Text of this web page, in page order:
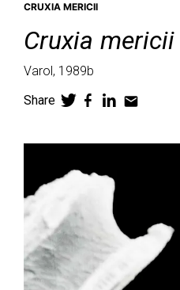
CRUXIA MERICII
Cruxia mericii
Varol, 1989b
Share